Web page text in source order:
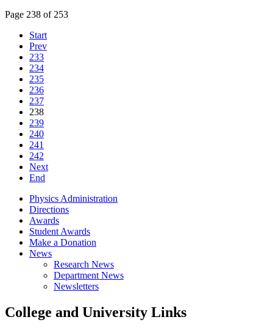
Page 238 of 253
Start
Prev
233
234
235
236
237
238
239
240
241
242
Next
End
Physics Administration
Directions
Awards
Student Awards
Make a Donation
News
Research News
Department News
Newsletters
College and University Links